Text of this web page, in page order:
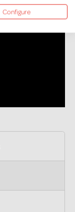
Configure